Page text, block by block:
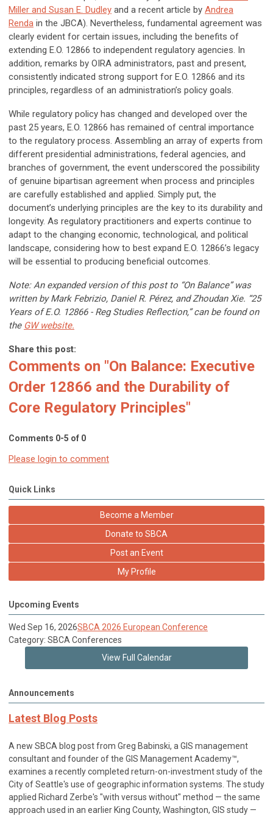
Miller and Susan E. Dudley and a recent article by Andrea
Renda in the JBCA). Nevertheless, fundamental agreement was
clearly evident for certain issues, including the benefits of
extending E.O. 12866 to independent regulatory agencies. In
addition, remarks by OIRA administrators, past and present,
consistently indicated strong support for E.O. 12866 and its
principles, regardless of an administration’s policy goals.
While regulatory policy has changed and developed over the
past 25 years, E.O. 12866 has remained of central importance
to the regulatory process. Assembling an array of experts from
different presidential administrations, federal agencies, and
branches of government, the event underscored the possibility
of genuine bipartisan agreement when process and principles
are carefully established and applied. Simply put, the
document’s underlying principles are the key to its durability and
longevity. As regulatory practitioners and experts continue to
adapt to the changing economic, technological, and political
landscape, considering how to best expand E.O. 12866’s legacy
will be essential to producing beneficial outcomes.
Note: An expanded version of this post to “On Balance” was
written by Mark Febrizio, Daniel R. Pérez, and Zhoudan Xie. “25
Years of E.O. 12866 - Reg Studies Reflection,” can be found on
the GW website.
Share this post:
Comments on "On Balance: Executive
Order 12866 and the Durability of
Core Regulatory Principles"
Comments 0-5 of 0
Please login to comment
Quick Links
Become a Member
Donate to SBCA
Post an Event
My Profile
Upcoming Events
Wed Sep 16, 2026SBCA 2026 European Conference
Category: SBCA Conferences
View Full Calendar
Announcements
Latest Blog Posts
A new SBCA blog post from Greg Babinski, a GIS management
consultant and founder of the GIS Management Academy™,
examines a recently completed return-on-investment study of the
City of Seattle's use of geographic information systems. The study
applied Richard Zerbe's "with versus without" method — the same
approach used in an earlier King County, Washington, GIS study —